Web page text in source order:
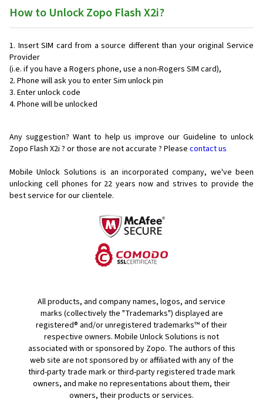
How to Unlock Zopo Flash X2i?
Insert SIM card from a source different than your original Service
Provider
(i.e. if you have a Rogers phone, use a non-Rogers SIM card),
Phone will ask you to enter Sim unlock pin
Enter unlock code
Phone will be unlocked
Any suggestion? Want to help us improve our Guideline to unlock
Zopo Flash X2i ? or those are not accurate ? Please contact us
Mobile Unlock Solutions is an incorporated company, we've been
unlocking cell phones for 22 years now and strives to provide the
best service for our clientele.
All products, and company names, logos, and service
marks (collectively the "Trademarks") displayed are
registered® and/or unregistered trademarks™ of their
respective owners. Mobile Unlock Solutions is not
associated with or sponsored by Zopo. The authors of this
web site are not sponsored by or affiliated with any of the
third-party trade mark or third-party registered trade mark
owners, and make no representations about them, their
owners, their products or services.